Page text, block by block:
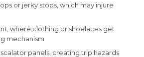
or jerky stops, which may injure
, where clothing or shoelaces get
mechanism
panels, creating trip hazards